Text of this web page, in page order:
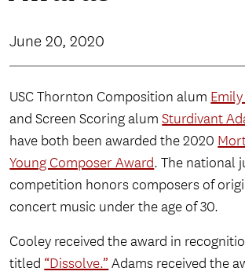
June 20, 2020
USC Thornton Composition alum
and Screen Scoring alumSturdivant
have both been awarded the 2020
Young Composer Award. The national
competition honors composers of
concert music under the age of 30.
Cooley received the award in
titled “Dissolve.” Adams received the